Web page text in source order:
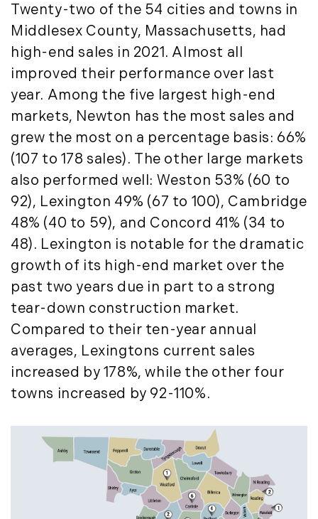
January (16)
February (13)
March (21)
April (20)
May (15)
June (10)
July (4)
August (9)
September (13)
October (8)
November (12)
December (11)
2012
July (6)
August (9)
September (4)
October (10)
November (13)
December (9)
Twenty-two of the 54 cities and towns in
Middlesex County, Massachusetts, had
high-end sales in 2021. Almost all
improved their performance over last
year. Among the five largest high-end
markets, Newton has the most sales and
grew the most on a percentage basis: 66%
(107 to 178 sales). The other large markets
also performed well: Weston 53% (60 to
92), Lexington 49% (67 to 100), Cambridge
48% (40 to 59), and Concord 41% (34 to
48). Lexington is notable for the dramatic
growth of its high-end market over the
past two years due in part to a strong
tear-down construction market.
Compared to their ten-year annual
averages, Lexingtons current sales
increased by 178%, while the other four
towns increased by 92-110%.